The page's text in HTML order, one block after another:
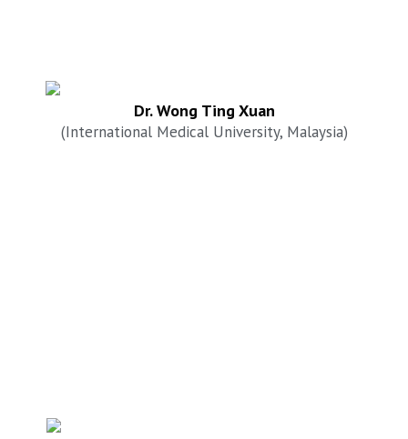
Dr. Wong Ting Xuan
(International Medical University, Malaysia)